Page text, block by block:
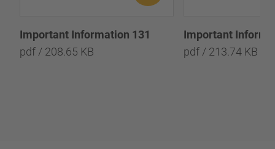
Important Information 131
pdf / 208.65 KB
Important
pdf / 213.74 KB